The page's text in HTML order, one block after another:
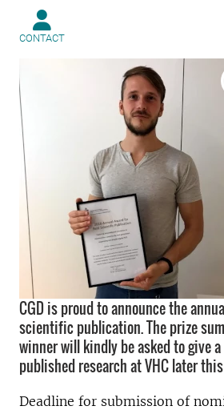
CONTACT
CGD is proud to announce the
scientific publication. The prize
winner will kindly be asked to give
published research at VHC later
Deadline for submission of